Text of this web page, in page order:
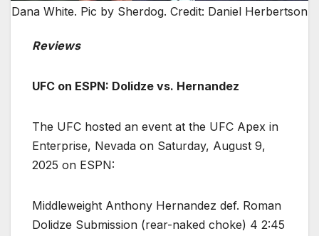
Dana White. Pic by Sherdog. Credit: Daniel Herbertson
Reviews
UFC on ESPN: Dolidze vs. Hernandez
The UFC hosted an event at the UFC Apex in
Enterprise, Nevada on Saturday, August 9,
2025 on ESPN:
Middleweight Anthony Hernandez def. Roman
Dolidze Submission (rear-naked choke) 4 2:45